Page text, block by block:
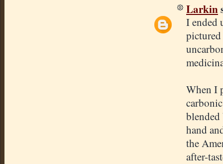
Larkin
I ended
When I
blended
hand
the
after-